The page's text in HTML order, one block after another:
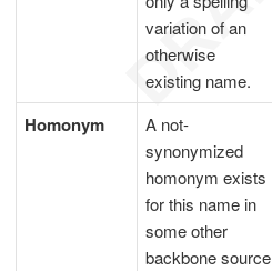
variation of an
otherwise
existing name.
Homonym
A not-
synonymized
homonym exists
for this name in
some other
backbone source